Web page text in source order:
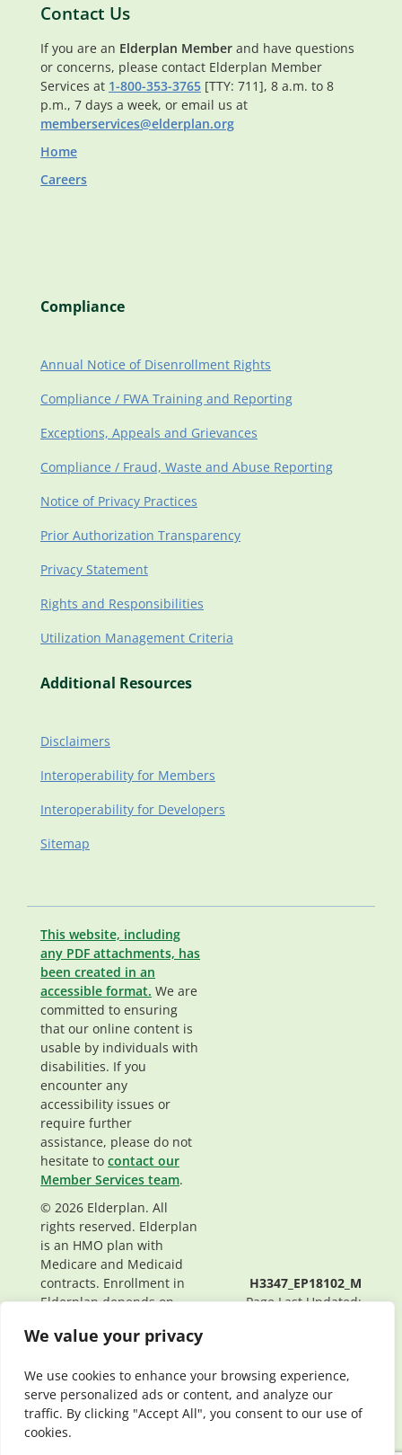
We value your privacy
We use cookies to enhance your browsing experience,
serve personalized ads or content, and analyze our
traffic. By clicking "Accept All", you consent to our use of
cookies.
Contact Us
If you are an Elderplan Member and have questions
or concerns, please contact Elderplan Member
Services at 1-800-353-3765 [TTY: 711], 8 a.m. to 8
p.m., 7 days a week, or email us at
memberservices@elderplan.org
Home
Careers
Compliance
Annual Notice of Disenrollment Rights
Compliance / FWA Training and Reporting
Exceptions, Appeals and Grievances
Compliance / Fraud, Waste and Abuse Reporting
Notice of Privacy Practices
Prior Authorization Transparency
Privacy Statement
Rights and Responsibilities
Utilization Management Criteria
Additional Resources
Disclaimers
Interoperability for Members
Interoperability for Developers
Sitemap
This website, including
any PDF attachments, has
been created in an
accessible format. We are
committed to ensuring
that our online content is
usable by individuals with
disabilities. If you
encounter any
accessibility issues or
require further
assistance, please do not
hesitate to contact our
Member Services team.
© 2026 Elderplan. All
rights reserved. Elderplan
is an HMO plan with
Medicare and Medicaid
contracts. Enrollment in
Elderplan depends on
H3347_EP18102_M
Page Last Updated: